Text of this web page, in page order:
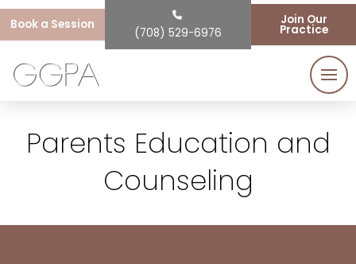
Book a Session
(708) 529-6976
Join Our
Practice
Parents Education and
Counseling